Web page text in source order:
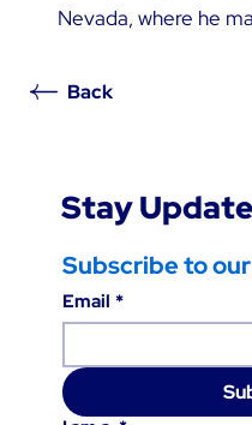
Nevada, where he
Back
Stay
Subscribe to
Email *